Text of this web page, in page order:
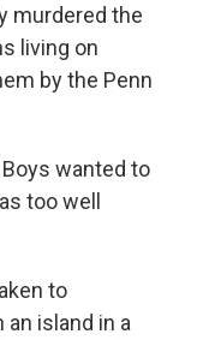
murdered the
living on
by the Penn
wanted to
too well
to
an island in a